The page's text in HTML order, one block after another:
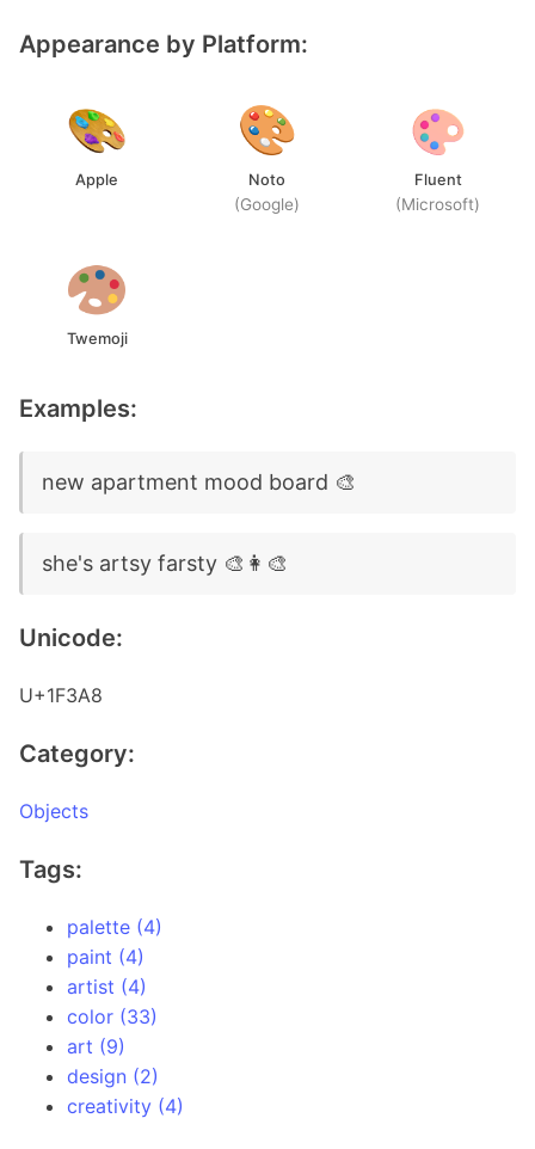
Appearance by Platform:
Apple Noto
(Google)
Fluent
(Microsoft)
Twemoji
Examples:
new apartment mood board 🎨
she's artsy farsty 🎨👩‍🎨
Unicode:
U+1F3A8
Category:
Objects
Tags:
palette (4)
paint (4)
artist (4)
color (33)
art (9)
design (2)
creativity (4)